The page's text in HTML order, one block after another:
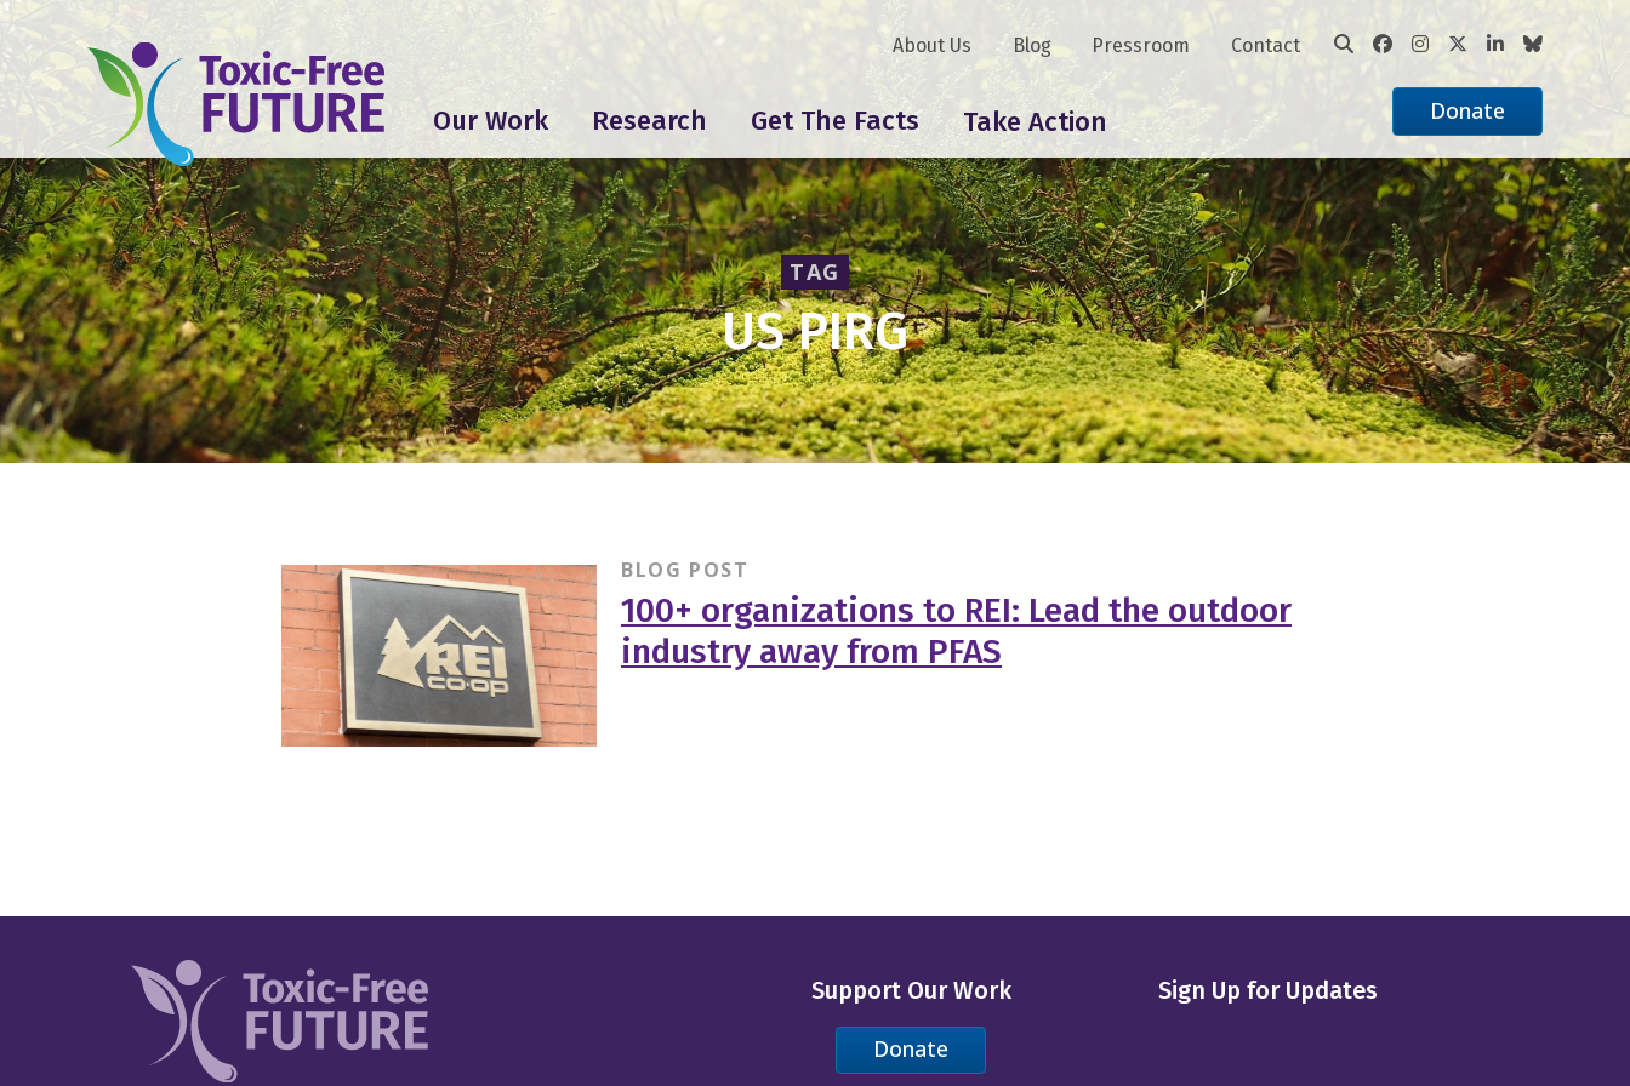
Our Work Research Get The Facts Take Action
About Us Blog Pressroom Contact
Donate
TAG
US PIRG
BLOG POST
100+ organizations to REI: Lead the outdoor
industry away from PFAS
Support Our Work
Donate
Sign Up for Updates